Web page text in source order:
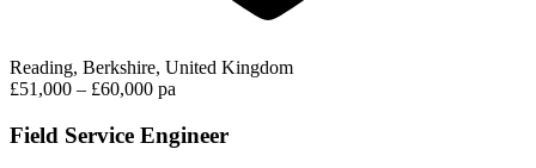
Reading, Berkshire, United Kingdom
£51,000 – £60,000 pa
Field Service Engineer